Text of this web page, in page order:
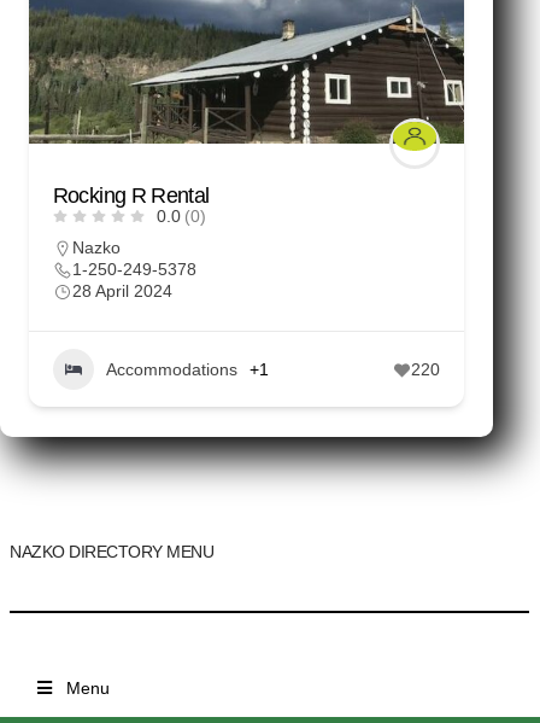
Rocking R Rental
0.0 (0)
Nazko
1-250-249-5378
28 April 2024
Accommodations +1 220
NAZKO DIRECTORY MENU
Menu